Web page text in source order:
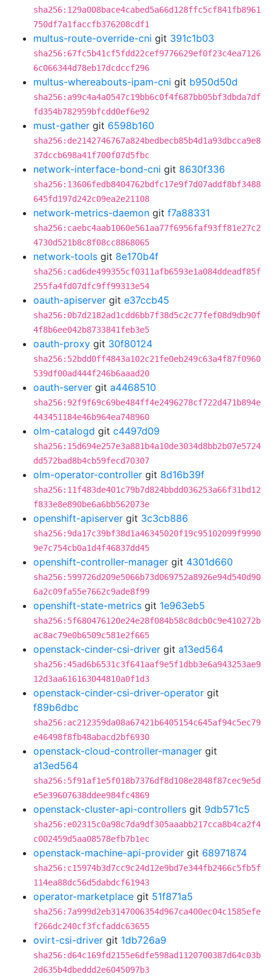
sha256:129a008bace4cabed5a66d128ffc5cf841fb8961
750df7a1faccfb376208cdf1
multus-route-override-cni git 391c1b03
sha256:67fc5b41cf5fdd22cef9776629ef0f23c4ea7126
6c066344d78eb17dcdccf296
multus-whereabouts-ipam-cni git b950d50d
sha256:a99c4a4a0547c19bb6c0f4f687bb05bf3dbda7df
fd354b782959bfcdd0ef6e92
must-gather git 6598b160
sha256:de2142746767a824bedbecb85b4d1a93dbcca9e8
37dccb698a41f700f07d5fbc
network-interface-bond-cni git 8630f336
sha256:13606fedb8404762bdfc17e9f7d07addf8bf3488
645fd197d242c09ea2e21108
network-metrics-daemon git f7a88331
sha256:caebc4aab1060e561aa77f6956faf93ff81e27c2
4730d521b8c8f08cc8868065
network-tools git 8e170b4f
sha256:cad6de499355cf0311afb6593e1a084ddeadf85f
255fa4fd07dfc9ff99313e54
oauth-apiserver git e37ccb45
sha256:0b7d2182ad1cdd6bb7f38d5c2c77fef08d9db90f
4f8b6ee042b8733841feb3e5
oauth-proxy git 30f80124
sha256:52bdd0ff4843a102c21fe0eb249c63a4f87f0960
539df00ad444f246b6aaad20
oauth-server git a4468510
sha256:92f9f69c69be484ff4e2496278cf722d471b894e
443451184e46b964ea748960
olm-catalogd git c4497d09
sha256:15d694e257e3a881b4a10de3034d8bb2b07e5724
dd572bad8b4cb59fecd70307
olm-operator-controller git 8d16b39f
sha256:11f483de401c79b7d824bbdd036253a66f31bd12
f833e8e890be6a6bb562073e
openshift-apiserver git 3c3cb886
sha256:9da17c39bf38d1a46345020f19c95102099f9990
9e7c754cb0a1d4f46837dd45
openshift-controller-manager git 4301d660
sha256:599726d209e5066b73d069752a8926e94d540d90
6a2c09fa55e7662c9ade8f99
openshift-state-metrics git 1e963eb5
sha256:5f680476120e24e28f084b58c8dcb0c9e410272b
ac8ac79e0b6509c581e2f665
openstack-cinder-csi-driver git a13ed564
sha256:45ad6b6531c3f641aaf9e5f1dbb3e6a943253ae9
12d3aa616163044810a0f1d3
openstack-cinder-csi-driver-operator git
f89b6dbc
sha256:ac212359da08a67421b6405154c645af94c5ec79
e46498f8fb48abacd2bf6930
openstack-cloud-controller-manager git
a13ed564
sha256:5f91af1e5f018b7376df8d108e2848f87cec9e5d
e5e39607638ddee984fc4869
openstack-cluster-api-controllers git 9db571c5
sha256:e02315c0a98c7da9df305aaabb217cca8b4ca2f4
c002459d5aa08578efb7b1ec
openstack-machine-api-provider git 68971874
sha256:c15974b3d7cc9c24d12e9bd7e344fb2466c5fb5f
114ea88dc56d5dabdcf61943
operator-marketplace git 51f871a5
sha256:7a999d2eb3147006354d967ca400ec04c1585efe
f266dc240cf3fcfaddc63655
ovirt-csi-driver git 1db726a9
sha256:d64c169fd2155e6dfe598ad1120700387d64c03b
2d635b4dbeddd2e6045097b3